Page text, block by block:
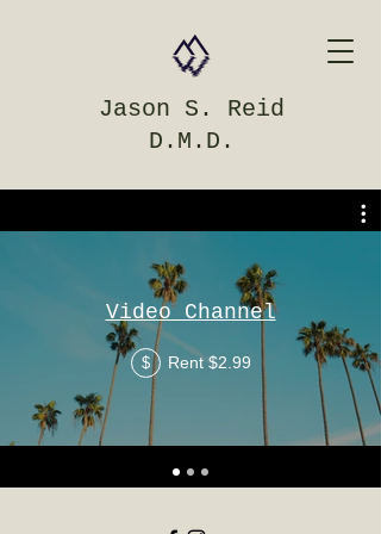
Jason S. Reid
D.M.D.
Video Channel
$ Rent $2.99